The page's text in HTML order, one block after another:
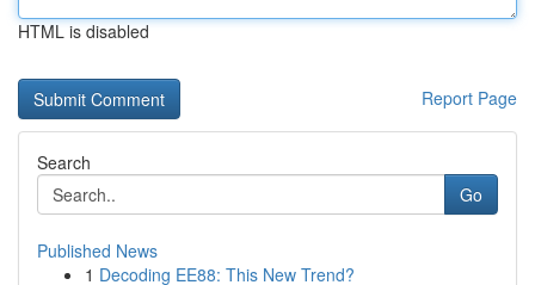
HTML is disabled
Report Page
Search
Go
Published News
1 Decoding EE88: This New Trend?